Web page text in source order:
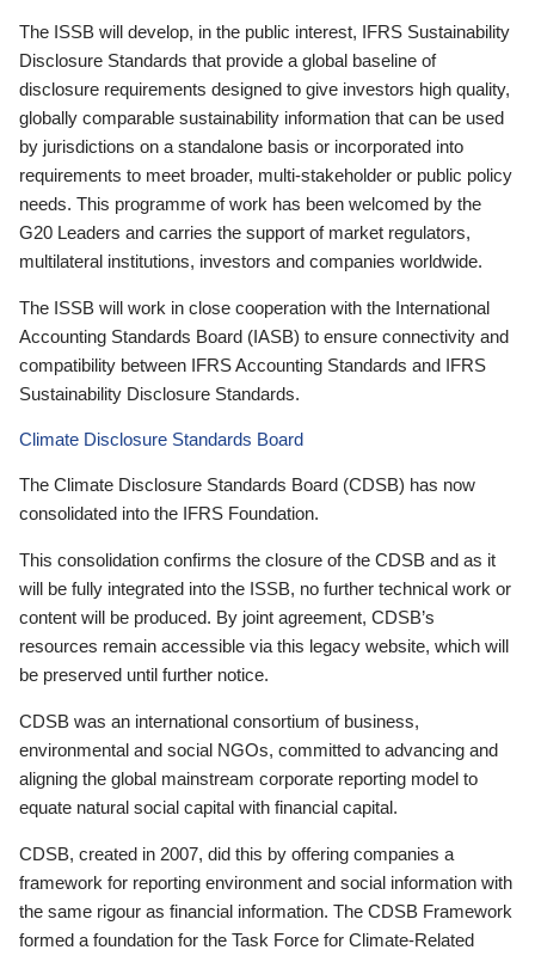
The ISSB will develop, in the public interest, IFRS Sustainability
Disclosure Standards that provide a global baseline of
disclosure requirements designed to give investors high quality,
globally comparable sustainability information that can be used
by jurisdictions on a standalone basis or incorporated into
requirements to meet broader, multi-stakeholder or public policy
needs. This programme of work has been welcomed by the
G20 Leaders and carries the support of market regulators,
multilateral institutions, investors and companies worldwide.
The ISSB will work in close cooperation with the International
Accounting Standards Board (IASB) to ensure connectivity and
compatibility between IFRS Accounting Standards and IFRS
Sustainability Disclosure Standards.
Climate Disclosure Standards Board
The Climate Disclosure Standards Board (CDSB) has now
consolidated into the IFRS Foundation.
This consolidation confirms the closure of the CDSB and as it
will be fully integrated into the ISSB, no further technical work or
content will be produced. By joint agreement, CDSB’s
resources remain accessible via this legacy website, which will
be preserved until further notice.
CDSB was an international consortium of business,
environmental and social NGOs, committed to advancing and
aligning the global mainstream corporate reporting model to
equate natural social capital with financial capital.
CDSB, created in 2007, did this by offering companies a
framework for reporting environment and social information with
the same rigour as financial information. The CDSB Framework
formed a foundation for the Task Force for Climate-Related